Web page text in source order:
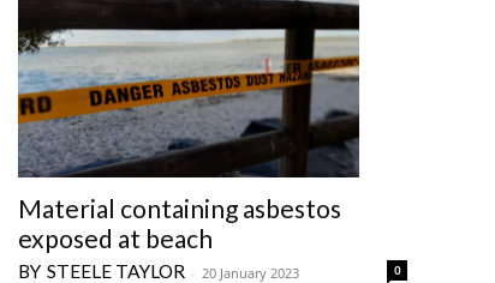
Material containing asbestos
exposed at beach
STEELE TAYLOR - 20 January 2023 0